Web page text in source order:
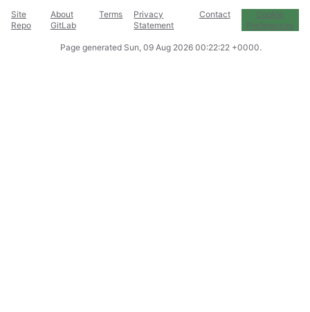
Site
Repo
About
GitLab
Terms
Privacy
Statement
Contact
Cookie
Preferences
Page generated Sun, 09 Aug 2026 00:22:22 +0000.